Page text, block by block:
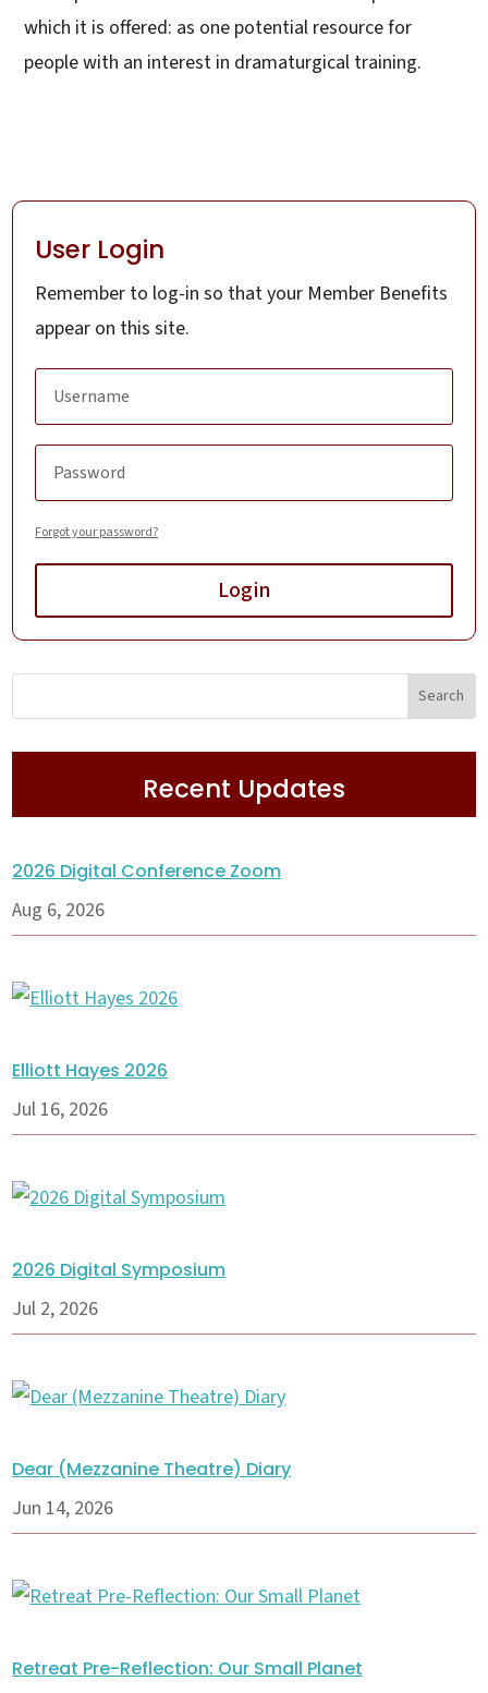
which it is offered: as one potential resource for
people with an interest in dramaturgical training.
User Login
Remember to log-in so that your Member Benefits
appear on this site.
Forgot your password?
Login
Recent Updates
2026 Digital Conference Zoom
Aug 6, 2026
Elliott Hayes 2026
Jul 16, 2026
2026 Digital Symposium
Jul 2, 2026
Dear (Mezzanine Theatre) Diary
Jun 14, 2026
Retreat Pre-Reflection: Our Small Planet